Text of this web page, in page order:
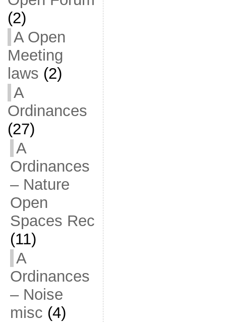
(2)
A Open
Meeting
laws (2)
A
Ordinances
(27)
A
Ordinances
– Nature
Open
Spaces Rec
(11)
A
Ordinances
– Noise
misc (4)